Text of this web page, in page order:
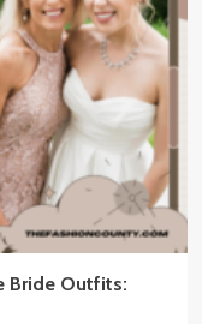
Bride Outfits: